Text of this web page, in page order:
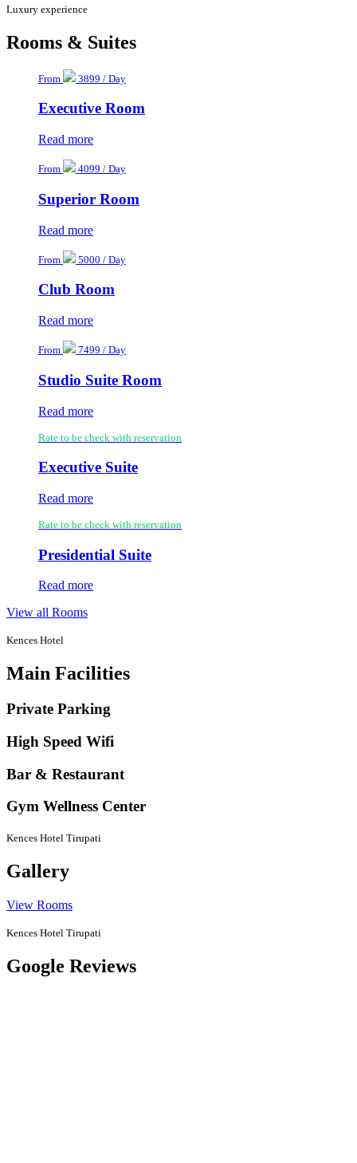
Luxury experience
Rooms & Suites
From 3899 / Day
Executive Room
Read more
From 4099 / Day
Superior Room
Read more
From 5000 / Day
Club Room
Read more
From 7499 / Day
Studio Suite Room
Read more
Rate to be check with reservation
Executive Suite
Read more
Rate to be check with reservation
Presidential Suite
Read more
View all Rooms
Kences Hotel
Main Facilities
Private Parking
High Speed Wifi
Bar & Restaurant
Gym Wellness Center
Kences Hotel Tirupati
Gallery
View Rooms
Kences Hotel Tirupati
Google Reviews